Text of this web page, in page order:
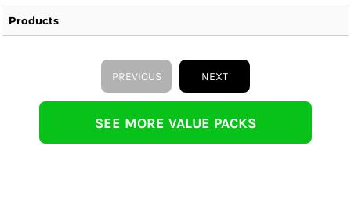
Products
PREVIOUS NEXT
SEE MORE VALUE PACKS